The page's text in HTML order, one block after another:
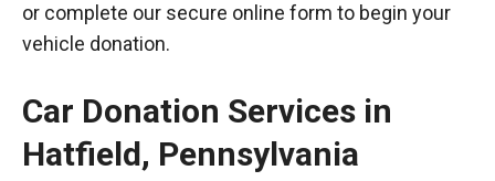
or complete our secure online form to begin your
vehicle donation.
Car Donation Services in
Hatfield, Pennsylvania